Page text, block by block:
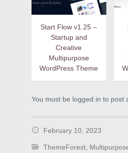
Start Flow v1.25 –
Startup and
Creative
Multipurpose
WordPress Theme
You must be logged in to post
February 10, 2023
ThemeForest,